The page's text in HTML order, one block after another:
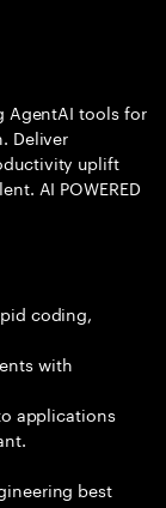
AgentAI tools for
Deliver
uplift
AI POWERED
coding,
with
applications
best